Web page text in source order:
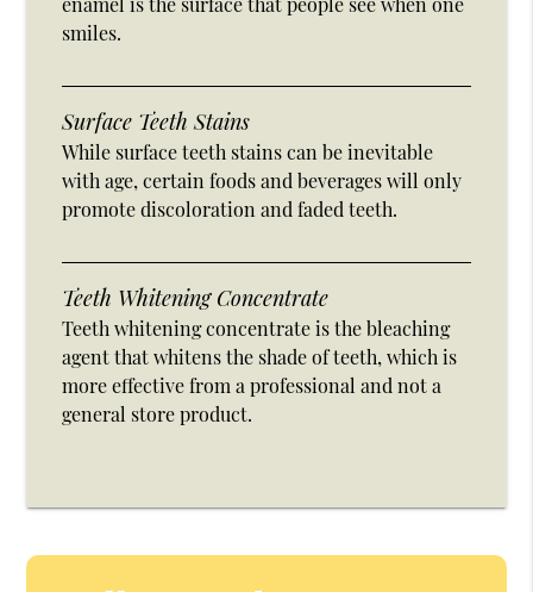
smiles.
Surface Teeth Stains
While surface teeth stains can be inevitable
with age, certain foods and beverages will only
promote discoloration and faded teeth.
Teeth Whitening Concentrate
Teeth whitening concentrate is the bleaching
agent that whitens the shade of teeth, which is
more effective from a professional and not a
general store product.